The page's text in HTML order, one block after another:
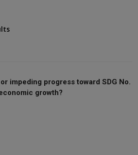
impeding progress toward SDG No.
growth?